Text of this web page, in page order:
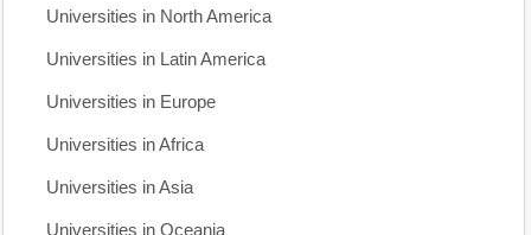
Universities in North America
Universities in Latin America
Universities in Europe
Universities in Africa
Universities in Asia
Universities in Oceania